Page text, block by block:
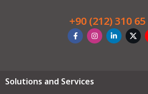
+90 (212) 310 65
Solutions and Services